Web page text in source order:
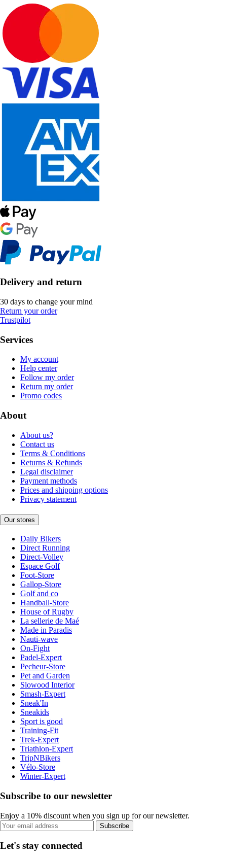
Delivery and return
30 days to change your mind
Return your order
Trustpilot
Services
My account
Help center
Follow my order
Return my order
Promo codes
About
About us?
Contact us
Terms & Conditions
Returns & Refunds
Legal disclaimer
Payment methods
Prices and shipping options
Privacy statement
Our stores
Daily Bikers
Direct Running
Direct-Volley
Espace Golf
Foot-Store
Gallop-Store
Golf and co
Handball-Store
House of Rugby
La sellerie de Maé
Made in Paradis
Nauti-wave
On-Fight
Padel-Expert
Pecheur-Store
Pet and Garden
Slowood Interior
Smash-Expert
Sneak'In
Sneakids
Sport is good
Training-Fit
Trek-Expert
Triathlon-Expert
TripNBikers
Vélo-Store
Winter-Expert
Subscribe to our newsletter
Enjoy a 10% discount when you sign up for our newsletter.
Subscribe
Let's stay connected